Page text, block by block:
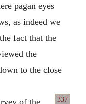
pagan eyes
as indeed we
fact that the
the
to the close
337
of the